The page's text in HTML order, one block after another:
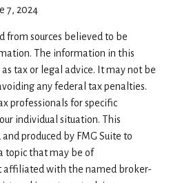
7, 2024
from sources believed to be
The information in this
tax or legal advice. It may not be
any federal tax penalties.
professionals for specific
individual situation. This
produced by FMG Suite to
topic that may be of
affiliated with the named broker-